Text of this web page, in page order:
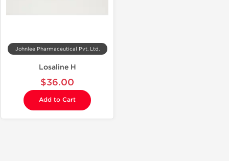
Johnlee Pharmaceutical Pvt. Ltd.
Losaline H
$36.00
Add to Cart